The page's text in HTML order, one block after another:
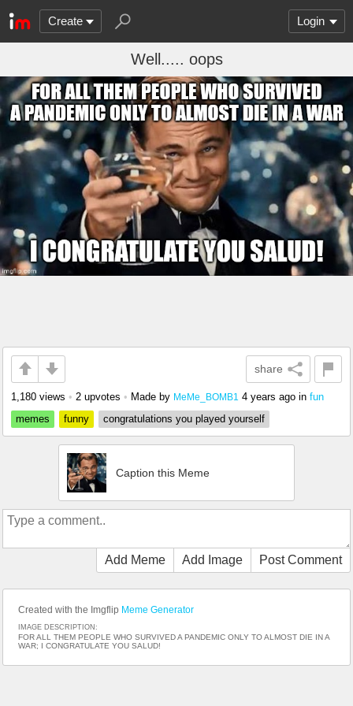
Create Login
Well..... oops
share
1,180 views • 2 upvotes • Made by MeMe_BOMB1 4 years ago in fun
memes
funny congratulations you played yourself
Caption this Meme
Add Meme Add Image Post Comment
Created with the Imgflip Meme Generator
IMAGE DESCRIPTION:
FOR ALL THEM PEOPLE WHO SURVIVED A PANDEMIC ONLY TO ALMOST DIE IN A
WAR; I CONGRATULATE YOU SALUD!